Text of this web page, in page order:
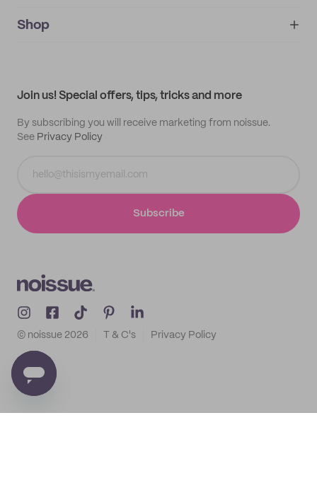
IMPRINT
My orders
Shop
Join us! Special offers, tips, tricks and more
By subscribing you will receive marketing from noissue.
See Privacy Policy
Subscribe
© noissue 2026 T & C's Privacy Policy